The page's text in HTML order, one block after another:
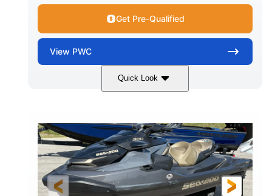
Get Pre-Qualified
View PWC
Quick Look
230HP
ENGINE HOURS
63
FUEL TYPE
Gas
LENGTH
10'
HULL MATERIAL
Fiberglass